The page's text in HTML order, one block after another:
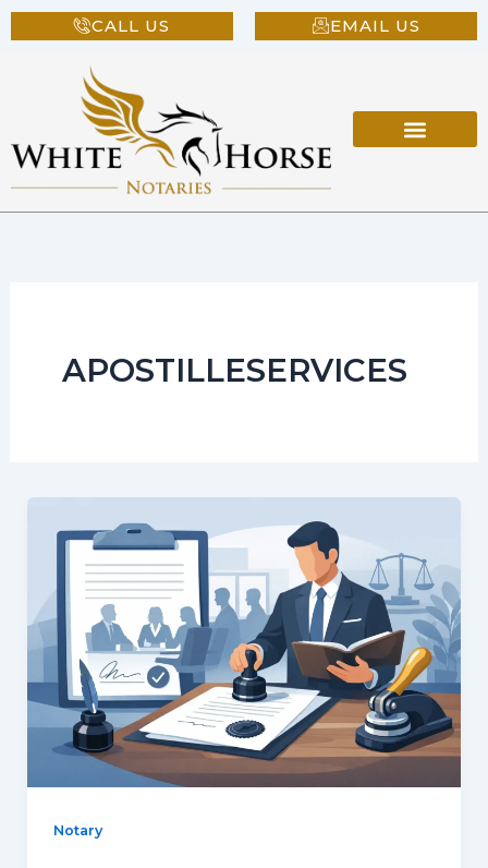
Skip
to
CALL US EMAIL US
APOSTILLESERVICES
Notary